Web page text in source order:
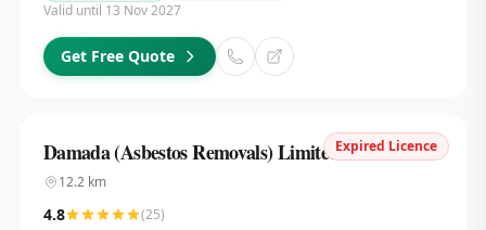
Valid until 13 Nov 2027
Get Free Quote
Expired Licence
Damada (Asbestos Removals) Limited
12.2km
4.8 (25)